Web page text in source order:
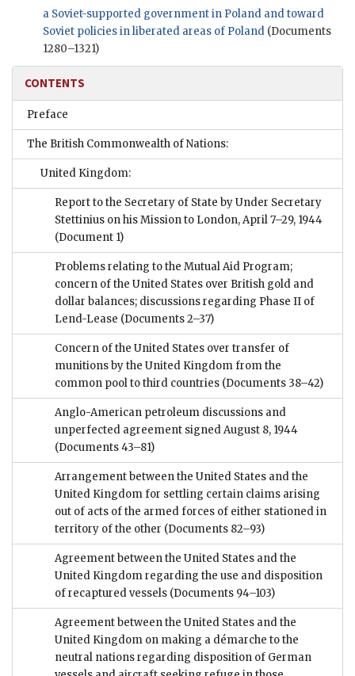
a Soviet-supported government in Poland and toward
Soviet policies in liberated areas of Poland (Documents
1280–1321)
CONTENTS
Preface
The British Commonwealth of Nations:
United Kingdom:
Report to the Secretary of State by Under Secretary
Stettinius on his Mission to London, April 7–29, 1944
(Document 1)
Problems relating to the Mutual Aid Program;
concern of the United States over British gold and
dollar balances; discussions regarding Phase II of
Lend-Lease (Documents 2–37)
Concern of the United States over transfer of
munitions by the United Kingdom from the
common pool to third countries (Documents 38–42)
Anglo-American petroleum discussions and
unperfected agreement signed August 8, 1944
(Documents 43–81)
Arrangement between the United States and the
United Kingdom for settling certain claims arising
out of acts of the armed forces of either stationed in
territory of the other (Documents 82–93)
Agreement between the United States and the
United Kingdom regarding the use and disposition
of recaptured vessels (Documents 94–103)
Agreement between the United States and the
United Kingdom on making a démarche to the
neutral nations regarding disposition of German